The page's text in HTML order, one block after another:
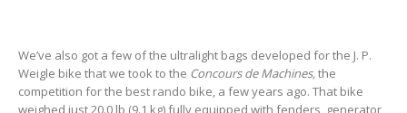
We’ve also got a few of the ultralight bags developed for the J. P.
Weigle bike that we took to the Concours de Machines,the
competition for the best rando bike, a few years ago. That bike
weighed just 20.0 lb (9.1 kg) fully equipped with fenders, generator